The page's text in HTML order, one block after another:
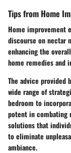
Tips from Home
Home improvement
discourse on nectar
enhancing the
home remedies and
The advice provided
wide range of
bedroom to
potent in combating
solutions that
to eliminate
ambiance.